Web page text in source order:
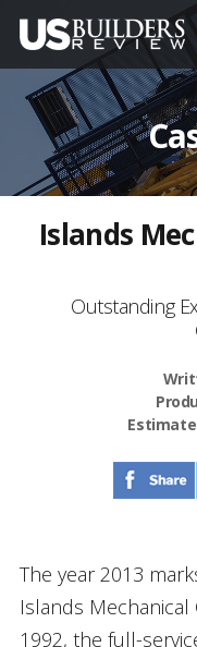
Islands
Outstanding
The year 2013
Islands Mechanical
1992, the full-